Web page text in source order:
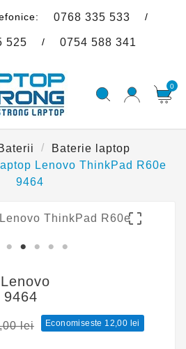
0768 335 533
525 / 0754 588 341
0
Baterie laptop
Lenovo ThinkPad R60e
9464

9464
lei Economiseste 12,00 lei